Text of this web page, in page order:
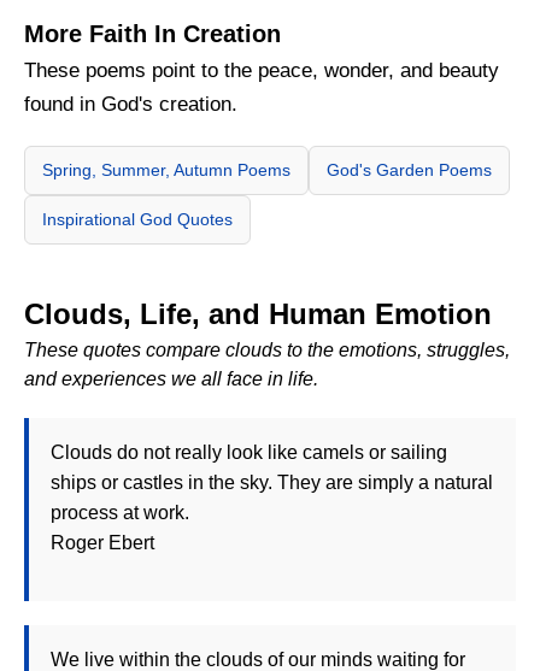
More Faith In Creation
These poems point to the peace, wonder, and beauty
found in God's creation.
Spring, Summer, Autumn Poems God's Garden Poems
Inspirational God Quotes
Clouds, Life, and Human Emotion
These quotes compare clouds to the emotions, struggles,
and experiences we all face in life.
Clouds do not really look like camels or sailing
ships or castles in the sky. They are simply a natural
process at work.
Roger Ebert
We live within the clouds of our minds waiting for